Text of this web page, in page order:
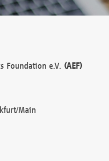
Foundation e.V. (AEF)
Main